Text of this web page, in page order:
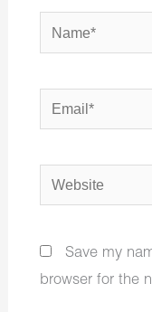
Name*
Email*
Website
Save my
browser for the